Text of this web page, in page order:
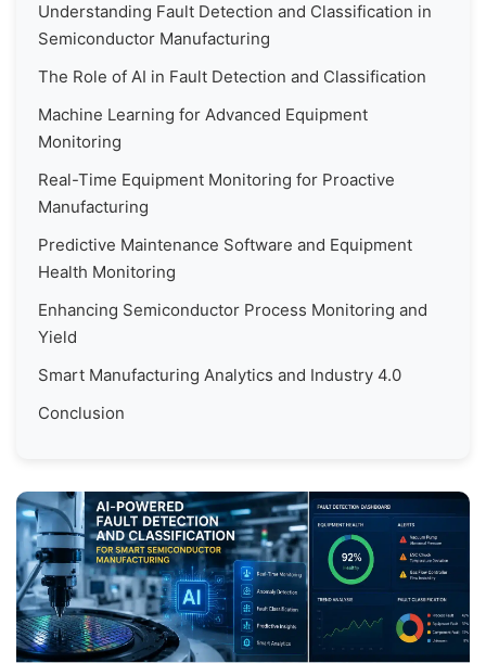
Understanding Fault Detection and Classification in
Semiconductor Manufacturing
The Role of AI in Fault Detection and Classification
Machine Learning for Advanced Equipment
Monitoring
Real-Time Equipment Monitoring for Proactive
Manufacturing
Predictive Maintenance Software and Equipment
Health Monitoring
Enhancing Semiconductor Process Monitoring and
Yield
Smart Manufacturing Analytics and Industry 4.0
Conclusion